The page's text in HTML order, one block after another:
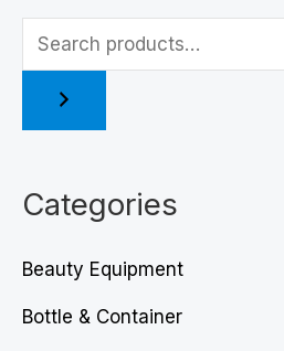
Categories
Beauty Equipment
Bottle & Container